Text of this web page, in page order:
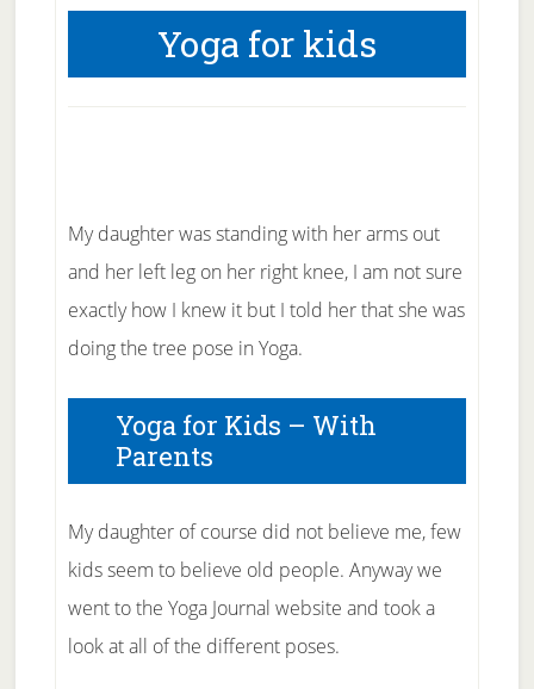
Yoga for kids
My daughter was standing with her arms out
and her left leg on her right knee, I am not sure
exactly how I knew it but I told her that she was
doing the tree pose in Yoga.
Yoga for Kids – With
Parents
My daughter of course did not believe me, few
kids seem to believe old people. Anyway we
went to the Yoga Journal website and took a
look at all of the different poses.